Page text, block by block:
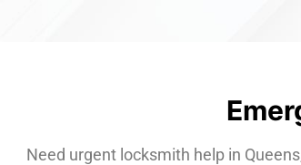
Need urgent locksmith help in